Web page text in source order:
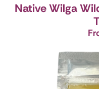
Native Wilga